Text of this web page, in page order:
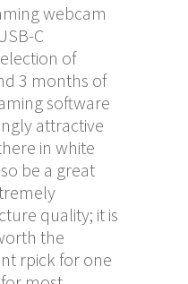
webcam
C
of
3 months of
software
attractive
in white
be a great
quality; it is
the
rpick for one